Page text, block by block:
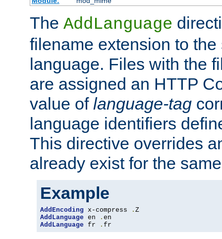
The AddLanguage
filename extension to
language. Files with the
are assigned an HTTP
value of language-tag
language identifiers
This directive overrides
already exist for the
Example
AddEncoding x-compress .
AddLanguage en .
AddLanguage fr . fr